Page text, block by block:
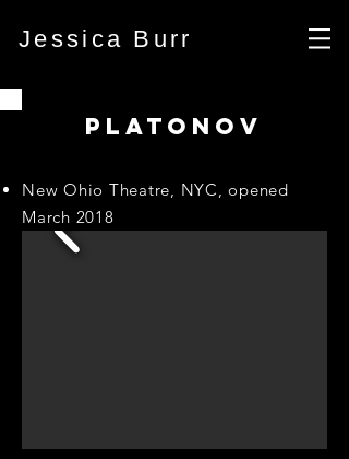
Jessica Burr
PLATONOV
New Ohio Theatre, NYC, opened
March 2018